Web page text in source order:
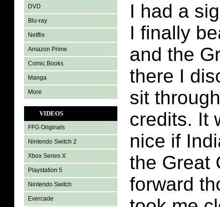
DVD
Blu-ray
Netflix
Amazon Prime
Comic Books
Manga
More
VIDEOS
FFG Originals
Nintendo Switch 2
Xbox Series X
Playstation 5
Nintendo Switch
Evercade
I had a
I finally
and the
there I
sit
credits. It
nice if
the Great
forward